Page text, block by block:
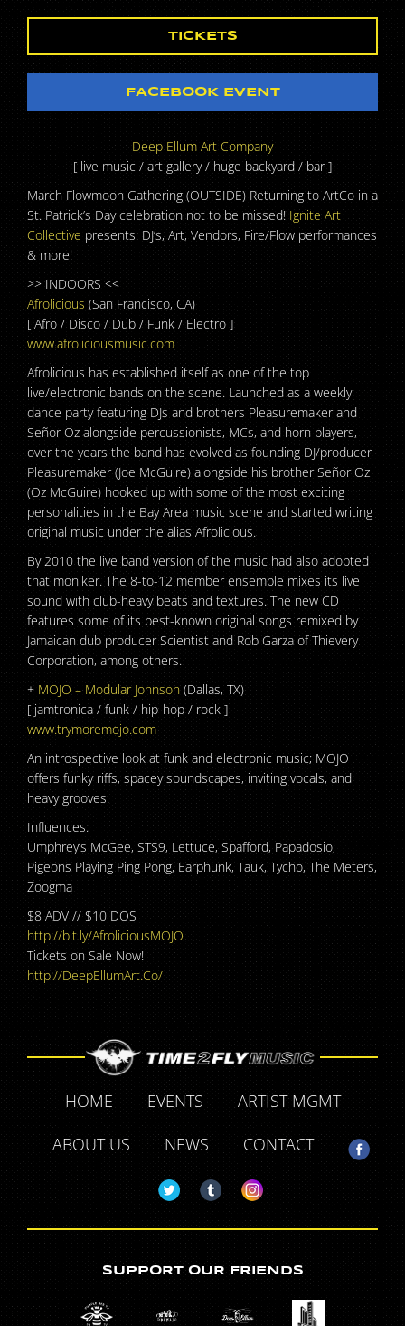
TICKETS
FACEBOOK EVENT
Deep Ellum Art Company
[ live music / art gallery / huge backyard / bar ]
March Flowmoon Gathering (OUTSIDE) Returning to ArtCo in a
St. Patrick’s Day celebration not to be missed! Ignite Art
Collective presents: DJ’s, Art, Vendors, Fire/Flow performances
& more!
>> INDOORS <<
Afrolicious (San Francisco, CA)
[ Afro / Disco / Dub / Funk / Electro ]
www.afroliciousmusic.com
Afrolicious has established itself as one of the top
live/electronic bands on the scene. Launched as a weekly
dance party featuring DJs and brothers Pleasuremaker and
Señor Oz alongside percussionists, MCs, and horn players,
over the years the band has evolved as founding DJ/producer
Pleasuremaker (Joe McGuire) alongside his brother Señor Oz
(Oz McGuire) hooked up with some of the most exciting
personalities in the Bay Area music scene and started writing
original music under the alias Afrolicious.
By 2010 the live band version of the music had also adopted
that moniker. The 8-to-12 member ensemble mixes its live
sound with club-heavy beats and textures. The new CD
features some of its best-known original songs remixed by
Jamaican dub producer Scientist and Rob Garza of Thievery
Corporation, among others.
+ MOJO – Modular Johnson(Dallas, TX)
[ jamtronica / funk / hip-hop / rock ]
www.trymoremojo.com
An introspective look at funk and electronic music; MOJO
offers funky riffs, spacey soundscapes, inviting vocals, and
heavy grooves.
Influences:
Umphrey’s McGee, STS9, Lettuce, Spafford, Papadosio,
Pigeons Playing Ping Pong, Earphunk, Tauk, Tycho, The Meters,
Zoogma
$8 ADV // $10 DOS
http://bit.ly/AfroliciousMOJO
Tickets on Sale Now!
http://DeepEllumArt.Co/
HOME EVENTS
ARTIST MGMT
ABOUT US
NEWS CONTACT
SUPPORT OUR FRIENDS